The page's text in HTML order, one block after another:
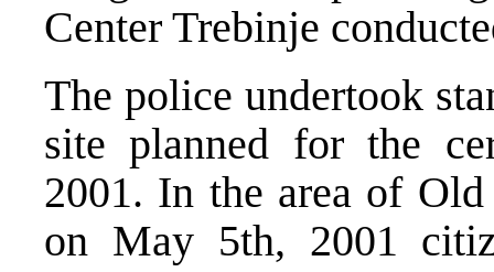
Center Trebinje
The police undertook
site planned for the
2001. In the area of
on May 5th, 2001